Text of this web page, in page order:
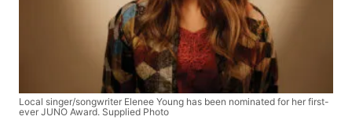
Local singer/songwriter Elenee Young has been nominated for her first-
ever JUNO Award. Supplied Photo